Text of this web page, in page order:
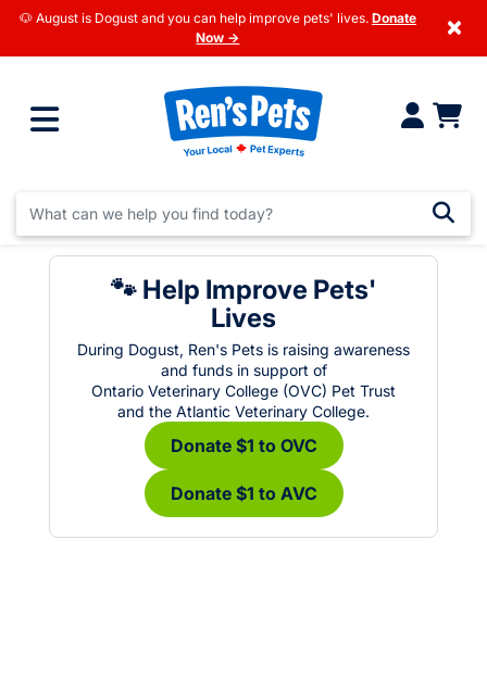
🐶 August is Dogust and you can help improve pets' lives. Donate
Now →
×
🐾 Help Improve Pets'
Lives
During Dogust, Ren's Pets is raising awareness
and funds in support of
Ontario Veterinary College (OVC) Pet Trust
and the Atlantic Veterinary College.
Donate $1 to OVC
Donate $1 to AVC